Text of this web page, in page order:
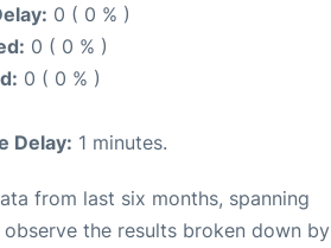
0 ( 0 % )
0 ( 0 % )
0 ( 0 % )
Delay: 1 minutes.
from last six months, spanning
the results broken down by